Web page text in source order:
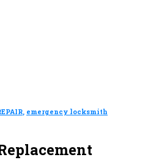
, emergency locksmith